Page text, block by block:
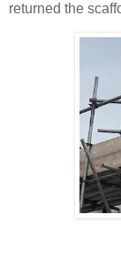
returned the